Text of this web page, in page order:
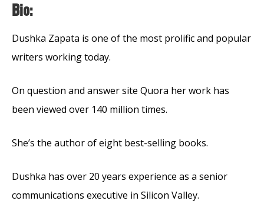
Bio:
Dushka Zapata is one of the most prolific and popular
writers working today.
On question and answer site Quora her work has
been viewed over 140 million times.
She’s the author of eight best-selling books.
Dushka has over 20 years experience as a senior
communications executive in Silicon Valley.